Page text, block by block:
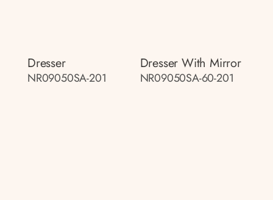
Dresser
NR09050SA-201
Dresser With Mirror
NR09050SA-60-201